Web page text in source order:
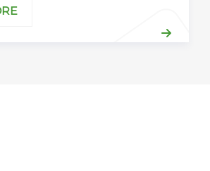
at the Shanghai National